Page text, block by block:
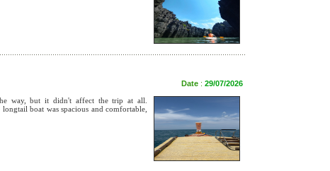
Date : 29/07/2026
way, but it didn't affect the trip at all.
boat was spacious and comfortable,